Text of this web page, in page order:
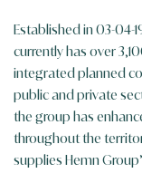
Established in 03-04-
currently has over
integrated planned
public and private
the group has
throughout the
supplies Hemn